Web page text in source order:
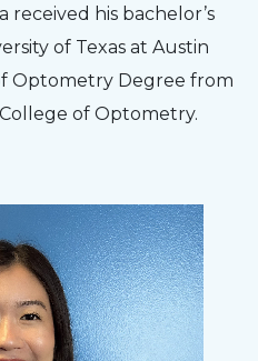
received his bachelor’s
of Texas at Austin
Optometry Degree from
of Optometry.